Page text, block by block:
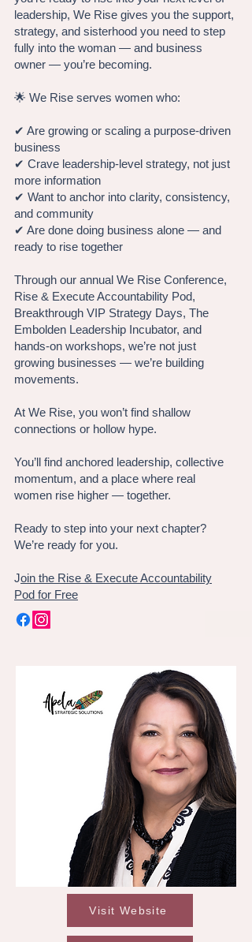
leadership, We Rise gives you the support,
strategy, and sisterhood you need to step
fully into the woman — and business
owner — you’re becoming.
🌟 We Rise serves women who:
✔ Are growing or scaling a purpose-driven
business
✔ Crave leadership-level strategy, not just
more information
✔ Want to anchor into clarity, consistency,
and community
✔ Are done doing business alone — and
ready to rise together
Through our annual We Rise Conference,
Rise & Execute Accountability Pod,
Breakthrough VIP Strategy Days, The
Embolden Leadership Incubator, and
hands-on workshops, we’re not just
growing businesses — we’re building
movements.
At We Rise, you won’t find shallow
connections or hollow hype.
You’ll find anchored leadership, collective
momentum, and a place where real
women rise higher — together.
Ready to step into your next chapter?
We’re ready for you.
Join the Rise & Execute Accountability
Pod for Free
Visit Website